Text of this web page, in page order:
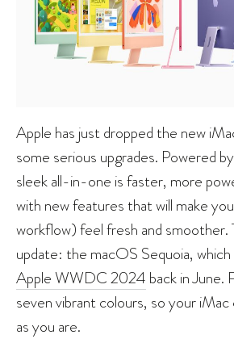
Apple has just dropped the new
some serious upgrades. Powered
sleek all-in-one is faster, more
with new features that will make
workflow) feel fresh and smoother.
update: the macOS Sequoia,
Apple WWDC 2024 back in June.
seven vibrant colours, so your iMac
as you are.